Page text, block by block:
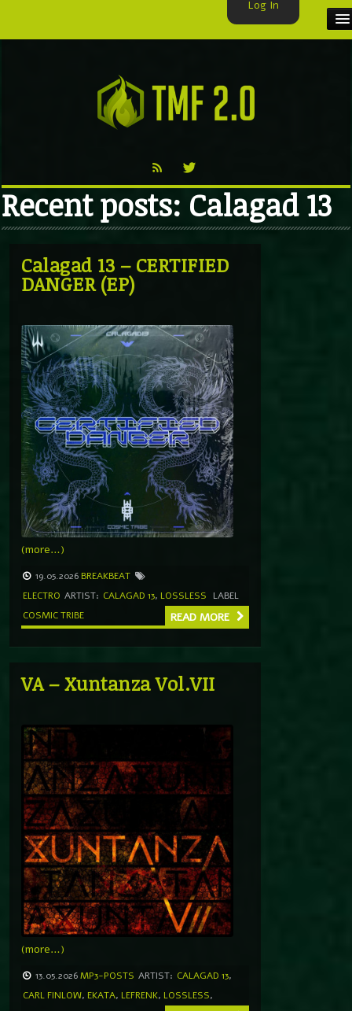
VIDEO
Recent posts: Calagad 13
Calagad 13 – CERTIFIED
DANGER (EP)
(more…)
19.05.2026 BREAKBEAT
ELECTRO ARTIST: CALAGAD 13, LOSSLESS
LABEL
COSMIC TRIBE
READ MORE
VA – Xuntanza Vol.VII
(more…)
13.05.2026MP3-POSTS ARTIST: CALAGAD 13,
CARL FINLOW, EKATA, LEFRENK, LOSSLESS,
Log In